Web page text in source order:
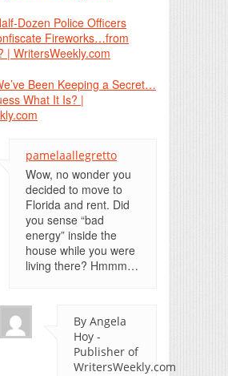
Dozen Police Officers
Fireworks…from
| WritersWeekly.com
Been Keeping a Secret…
What It Is? |
pamelaallegretto
Wow, no wonder you
decided to move to
Florida and rent. Did
you sense “bad
energy” inside the
house while you were
living there? Hmmm…
By Angela
Hoy -
Publisher of
WritersWeekly.com